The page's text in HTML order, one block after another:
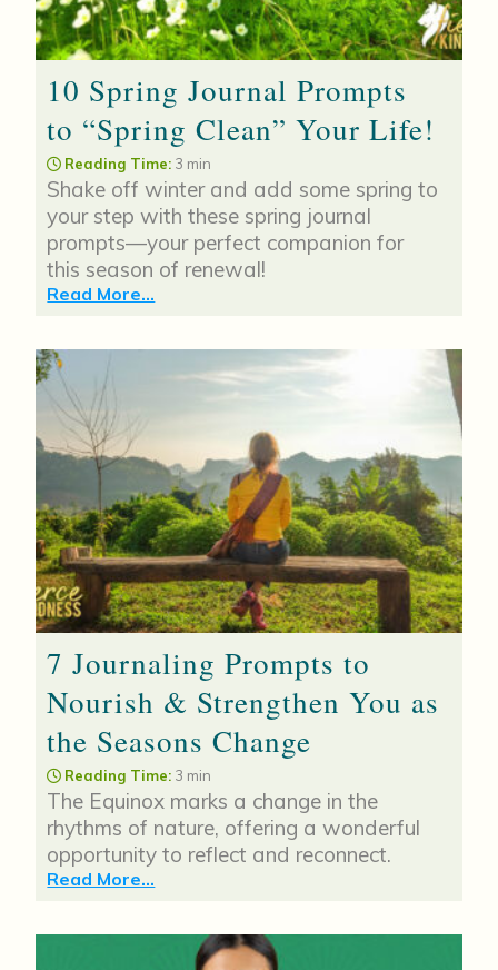
10 Spring Journal Prompts
to “Spring Clean” Your Life!
Reading Time: 3 min
Shake off winter and add some spring to
your step with these spring journal
prompts—your perfect companion for
this season of renewal!
Read More...
7 Journaling Prompts to
Nourish & Strengthen You as
the Seasons Change
Reading Time: 3 min
The Equinox marks a change in the
rhythms of nature, offering a wonderful
opportunity to reflect and reconnect.
Read More...